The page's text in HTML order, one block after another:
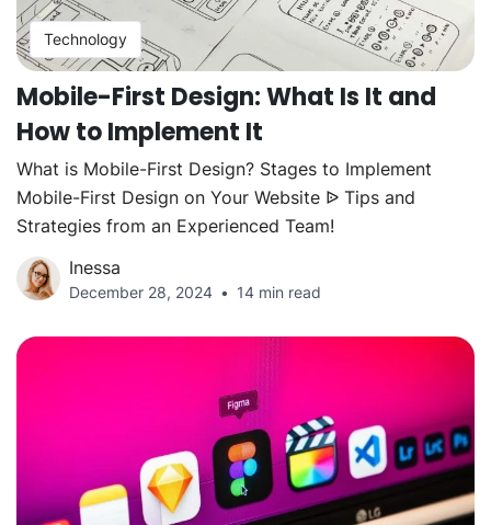
Technology
Mobile-First Design: What Is It and
How to Implement It
What is Mobile-First Design? Stages to Implement
Mobile-First Design on Your Website ᐉ Tips and
Strategies from an Experienced Team!
Inessa
December 28, 2024 14 min read